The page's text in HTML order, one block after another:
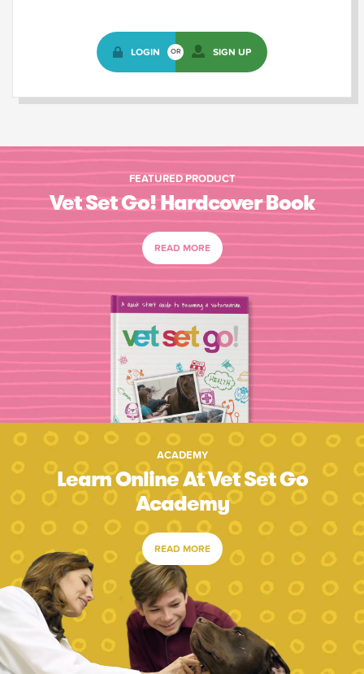
LOGIN OR SIGN UP
FEATURED PRODUCT
Vet Set Go! Hardcover Book
READ MORE
ACADEMY
Learn Online At Vet Set Go
Academy
READ MORE